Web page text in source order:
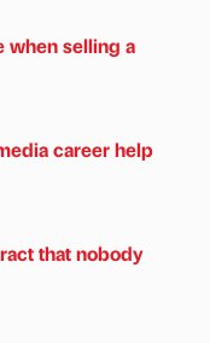
when selling a
career help
that nobody